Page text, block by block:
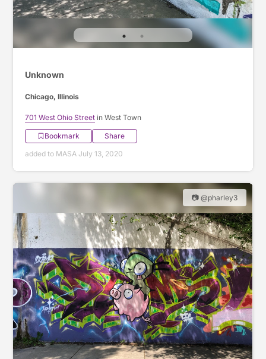
Unknown
Chicago, Illinois
701 West Ohio Street in West Town
Bookmark
Share
added to MASA July 13, 2020
📷 @pharley3